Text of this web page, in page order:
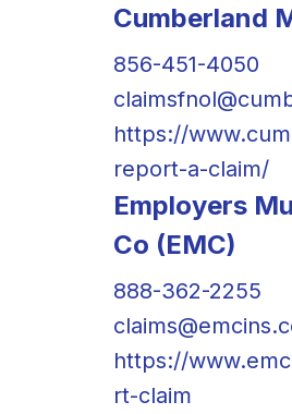
Cumberland
856-451-4050
https://
report-a-claim/
Employers
Co (EMC)
888-362-2255
https://
rt-claim